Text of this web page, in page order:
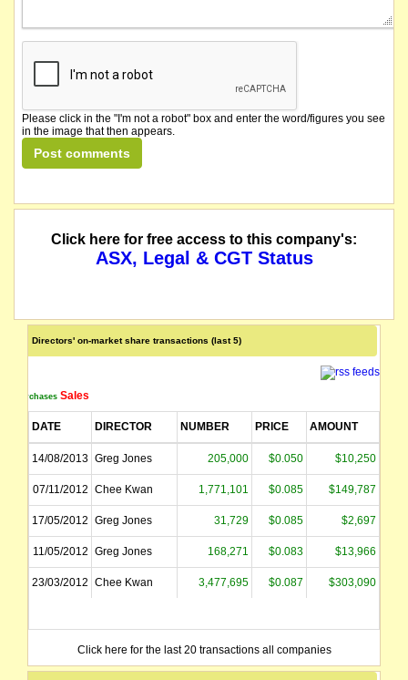
Please click in the "I'm not a robot" box and enter the word/figures you see
in the image that then appears.
Click here for free access to this company's:
ASX, Legal & CGT Status
Directors' on-market share transactions (last 5)
Purchases Sales
DATE DIRECTOR NUMBER PRICE AMOUNT
14/08/2013 Greg Jones 205,000 $0.050 $10,250
07/11/2012 Chee Kwan 1,771,101 $0.085 $149,787
17/05/2012 Greg Jones 31,729 $0.085 $2,697
11/05/2012 Greg Jones 168,271 $0.083 $13,966
23/03/2012 Chee Kwan 3,477,695 $0.087 $303,090
Click here for the last 20 transactions all companies